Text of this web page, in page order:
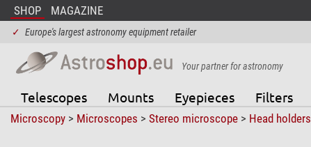
SHOP MAGAZINE
✓ Europe's largest astronomy equipment retailer
Your partner for astronomy
Telescopes Mounts Eyepieces Filters
Microscopy> Microscopes > Stereo microscope> Head holders